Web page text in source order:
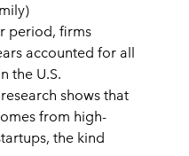
period, firms
accounted for all
the U.S.
research shows that
from high-
the kind